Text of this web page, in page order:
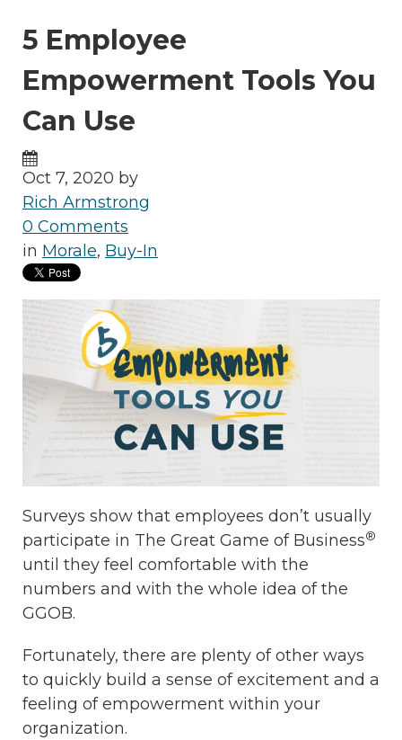
5 Employee
Empowerment Tools You
Can Use
Oct 7, 2020 by
Rich Armstrong
0 Comments
in Morale, Buy-In
Surveys show that employees don’t usually
participate in The Great Game of Business®
until they feel comfortable with the
numbers and with the whole idea of the
GGOB.
Fortunately, there are plenty of other ways
to quickly build a sense of excitement and a
feeling of empowerment within your
organization.